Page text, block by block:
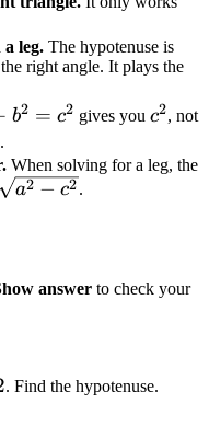
leg. The hypotenuse is
right angle. It plays the
b2 = c2 gives youc^2
c2, not
When solving for a leg, the
\sqrt{a^2
a2 − c2.
answer to check your
. Find the hypotenuse.